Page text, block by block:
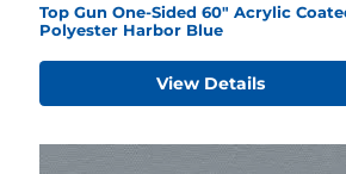
Top Gun One-Sided 60" Acrylic
Polyester Harbor Blue
View Details